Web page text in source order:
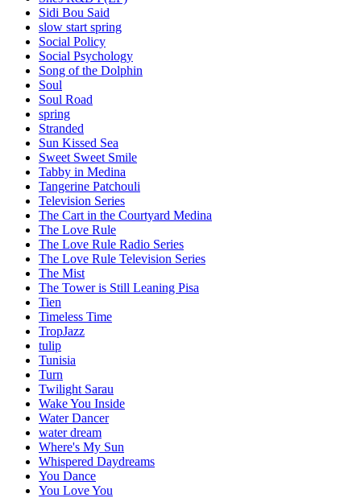
Sidi Bou Said
slow start spring
Social Policy
Social Psychology
Song of the Dolphin
Soul
Soul Road
spring
Stranded
Sun Kissed Sea
Sweet Sweet Smile
Tabby in Medina
Tangerine Patchouli
Television Series
The Cart in the Courtyard Medina
The Love Rule
The Love Rule Radio Series
The Love Rule Television Series
The Mist
The Tower is Still Leaning Pisa
Tien
Timeless Time
TropJazz
tulip
Tunisia
Turn
Twilight Sarau
Wake You Inside
Water Dancer
water dream
Where's My Sun
Whispered Daydreams
You Dance
You Love You